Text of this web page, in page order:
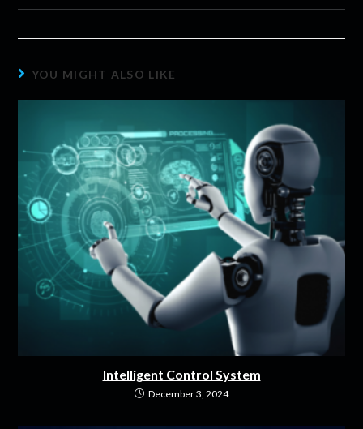
YOU MIGHT ALSO LIKE
Intelligent Control System
December 3, 2024